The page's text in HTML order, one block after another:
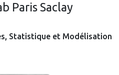
Paris Saclay
Statistique et Modélisation